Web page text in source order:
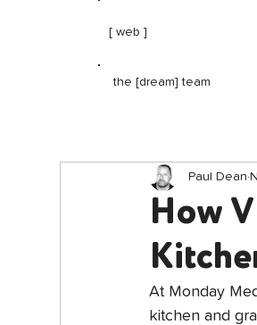
[ web ]
the [dream] team
How
Paul Dean
At Monday
kitchen and